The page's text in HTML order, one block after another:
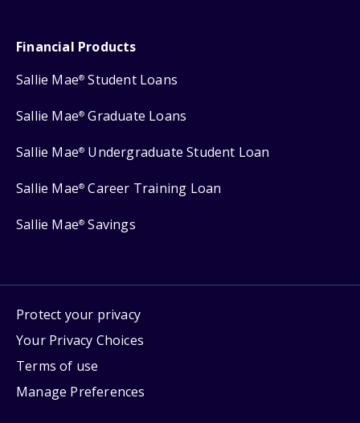
Financial Products
Sallie Mae® Student Loans
Sallie Mae® Graduate Loans
Sallie Mae® Undergraduate Student Loan
Sallie Mae® Career Training Loan
Sallie Mae® Savings
Protect your privacy
Your Privacy Choices
Terms of use
Manage Preferences